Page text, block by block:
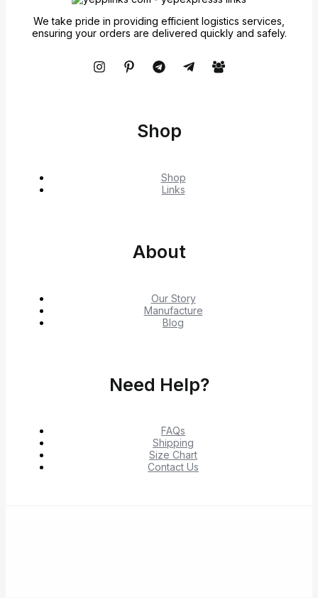
We take pride in providing efficient logistics services,
ensuring your orders are delivered quickly and safely.
Shop
Shop
Links
About
Our Story
Manufacture
Blog
Need Help?
FAQs
Shipping
Size Chart
Contact Us